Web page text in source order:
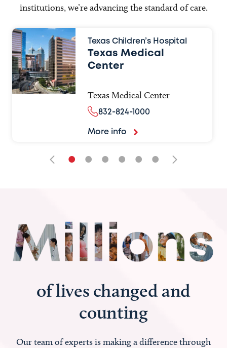
institutions, we’re advancing the standard of care.
Texas Children’s Hospital
Texas Medical
Center
Texas Medical Center
832-824-1000
More info
• • • • • •
of lives changed and
counting
Our team of experts is making a difference through